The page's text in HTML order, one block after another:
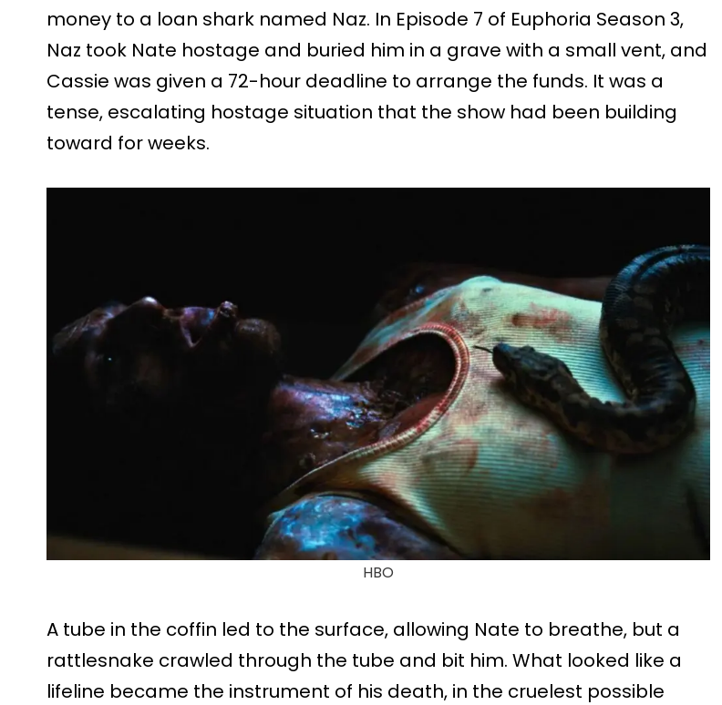
money to a loan shark named Naz. In Episode 7 of Euphoria Season 3,
Naz took Nate hostage and buried him in a grave with a small vent, and
Cassie was given a 72-hour deadline to arrange the funds. It was a
tense, escalating hostage situation that the show had been building
toward for weeks.
HBO
A tube in the coffin led to the surface, allowing Nate to breathe, but a
rattlesnake crawled through the tube and bit him. What looked like a
lifeline became the instrument of his death, in the cruelest possible